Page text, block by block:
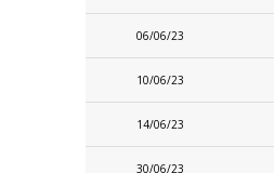
06/06/23
10/06/23
14/06/23
30/06/23